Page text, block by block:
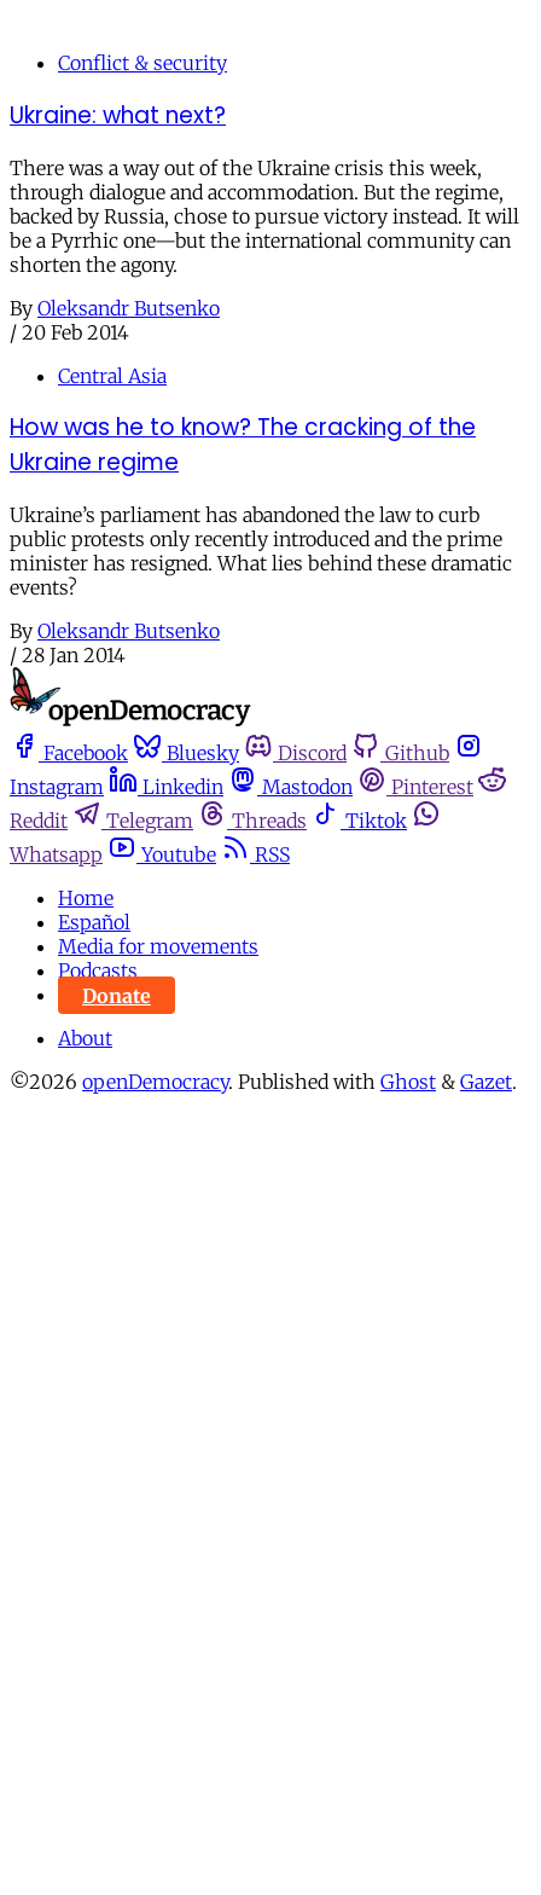
Conflict & security
Ukraine: what next?
There was a way out of the Ukraine crisis this week,
through dialogue and accommodation. But the regime,
backed by Russia, chose to pursue victory instead. It will
be a Pyrrhic one—but the international community can
shorten the agony.
By Oleksandr Butsenko
/ 20 Feb 2014
Central Asia
How was he to know? The cracking of the
Ukraine regime
Ukraine’s parliament has abandoned the law to curb
public protests only recently introduced and the prime
minister has resigned. What lies behind these dramatic
events?
By Oleksandr Butsenko
/ 28 Jan 2014
Facebook Bluesky Discord
Github
Instagram
Linkedin Mastodon
Pinterest
Reddit
Telegram Threads
Tiktok
Whatsapp
Youtube
RSS
Home
Español
Media for movements
Podcasts
Donate
About
©2026 openDemocracy. Published with Ghost & Gazet.